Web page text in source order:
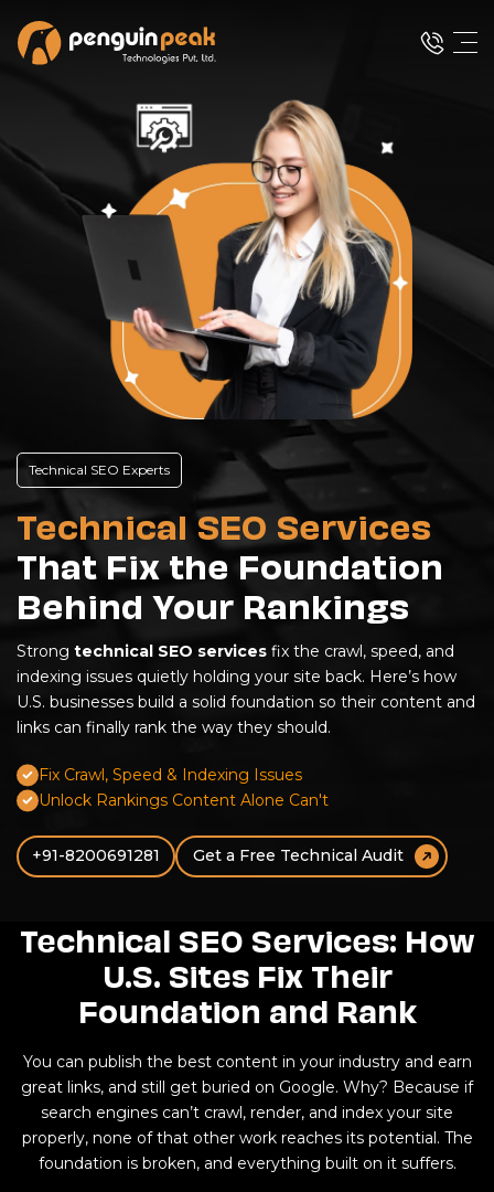
Technical SEO Experts
Technical SEO Services
That Fix the Foundation
Behind Your Rankings
Strong technical SEO services fix the crawl, speed, and
indexing issues quietly holding your site back. Here’s how
U.S. businesses build a solid foundation so their content and
links can finally rank the way they should.
Fix Crawl, Speed & Indexing Issues
Unlock Rankings Content Alone Can't
+91-8200691281 Get a Free Technical Audit
Technical SEO Services: How
U.S. Sites Fix Their
Foundation and Rank
You can publish the best content in your industry and earn
great links, and still get buried on Google. Why? Because if
search engines can’t crawl, render, and index your site
properly, none of that other work reaches its potential. The
foundation is broken, and everything built on it suffers.